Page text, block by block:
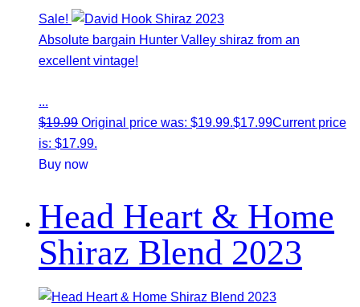
Sale!
Absolute bargain Hunter Valley shiraz from an
excellent vintage!
...
$19.99 Original price was: $19.99.$17.99Current price
is: $17.99.
Buy now
Head Heart & Home
Shiraz Blend 2023